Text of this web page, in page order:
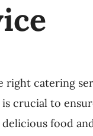
right catering
is crucial to
food